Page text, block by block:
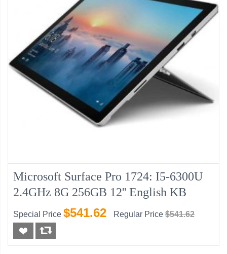
Microsoft Surface Pro 1724: I5-6300U
2.4GHz 8G 256GB 12'' English KB
Special Price $541.62 Regular Price $541.62